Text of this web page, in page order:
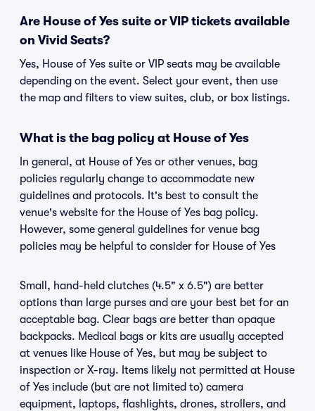
Are House of Yes suite or VIP tickets available
on Vivid Seats?
Yes, House of Yes suite or VIP seats may be available
depending on the event. Select your event, then use
the map and filters to view suites, club, or box listings.
What is the bag policy at House of Yes
In general, at House of Yes or other venues, bag
policies regularly change to accommodate new
guidelines and protocols. It's best to consult the
venue's website for the House of Yes bag policy.
However, some general guidelines for venue bag
policies may be helpful to consider for House of Yes
Small, hand-held clutches (4.5" x 6.5") are better
options than large purses and are your best bet for an
acceptable bag. Clear bags are better than opaque
backpacks. Medical bags or kits are usually accepted
at venues like House of Yes, but may be subject to
inspection or X-ray. Items likely not permitted at House
of Yes include (but are not limited to) camera
equipment, laptops, flashlights, drones, strollers, and